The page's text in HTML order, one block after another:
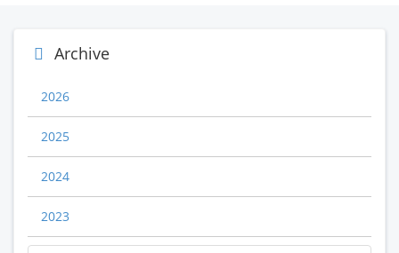
Archive
2026
2025
2024
2023